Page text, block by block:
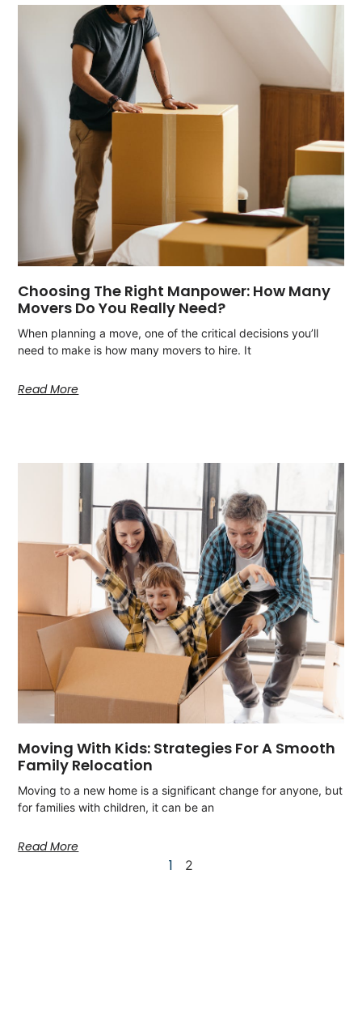
Choosing The Right Manpower: How Many
Movers Do You Really Need?
When planning a move, one of the critical decisions you’ll
need to make is how many movers to hire. It
Read More
Moving With Kids: Strategies For A Smooth
Family Relocation
Moving to a new home is a significant change for anyone, but
for families with children, it can be an
Read More
1 2